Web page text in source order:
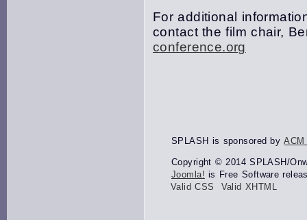
For additional
contact the film chair,
conference.org
SPLASH is sponsored by
Copyright © 2014 SPLASH/
Joomla! is Free Software
Valid CSS
Valid XHTML